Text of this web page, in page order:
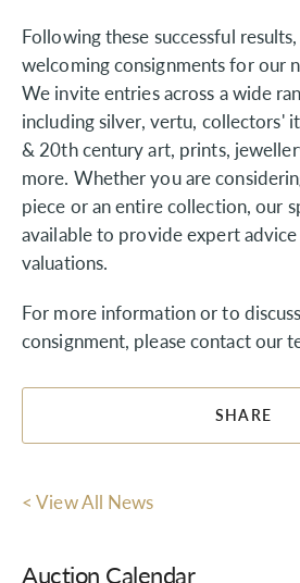
Following these successful
welcoming consignments for our
We invite entries across a wide
including silver, vertu, collectors'
& 20th century art, prints,
more. Whether you are
piece or an entire collection, our
available to provide expert
valuations.
For more information or to
consignment, please contact our
SHARE
< View All News
Auction Calendar